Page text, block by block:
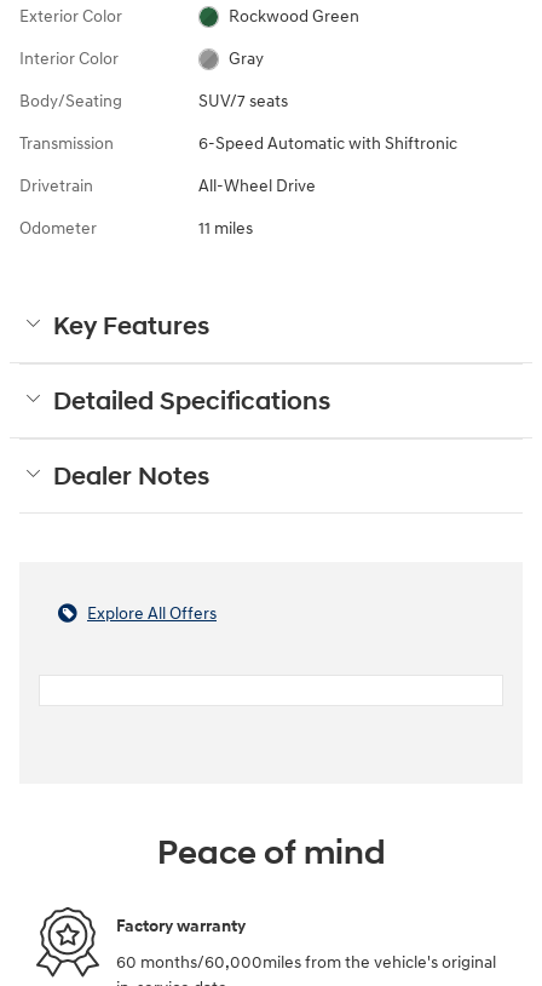
Exterior Color Rockwood Green
Interior Color Gray
Body/Seating SUV/7 seats
Transmission 6-Speed Automatic with Shiftronic
Drivetrain All-Wheel Drive
Odometer 11 miles
Key Features
Detailed Specifications
Dealer Notes
Explore All Offers
Peace of mind
Factory warranty
60 months/60,000miles from the vehicle's original